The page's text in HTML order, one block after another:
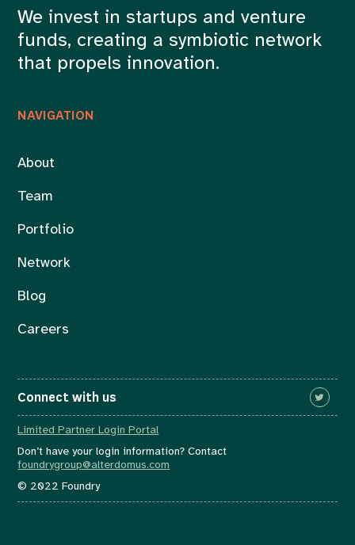
NAVIGATION
About
Team
Portfolio
Network
Blog
Careers
We invest in startups and venture
funds, creating a symbiotic network
that propels innovation.
Connect with us
Limited Partner Login Portal
Don’t have your login information? Contact
foundrygroup@alterdomus.com
© 2022 Foundry